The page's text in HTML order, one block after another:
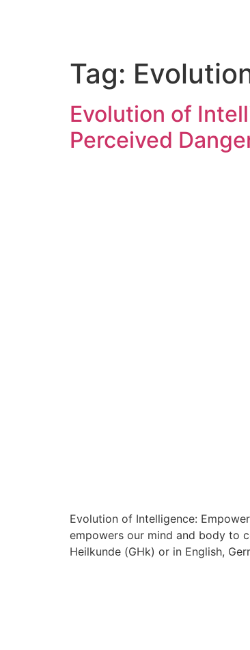
Tag:
Evolution of
Perceived
Evolution of Intelligence:
empowers our mind and body to
Heilkunde (GHk) or in English,